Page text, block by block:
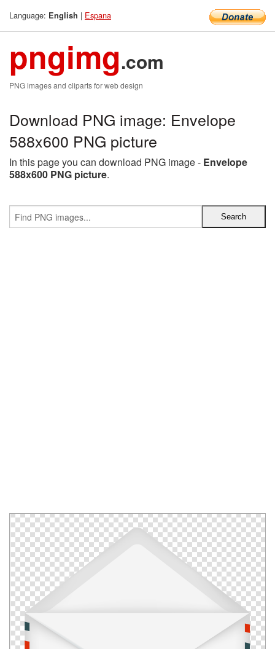
Language: English | Espana
pngimg.com
PNG images and cliparts for web design
Download PNG image: Envelope
588x600 PNG picture
In this page you can download PNG image - Envelope
588x600 PNG picture.